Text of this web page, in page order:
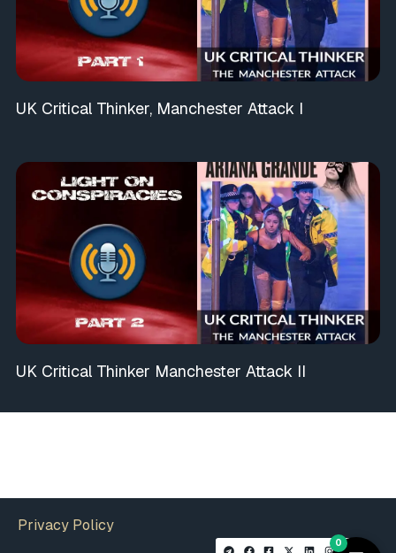
UK Critical Thinker, Manchester Attack I
UK Critical Thinker Manchester Attack II
Privacy Policy
0